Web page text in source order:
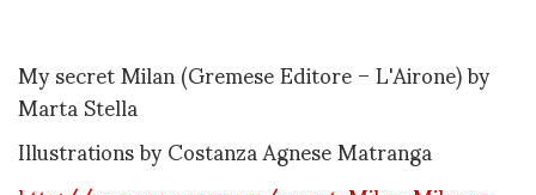
My secret Milan (Gremese Editore – L'Airone) by
Marta Stella
Illustrations by Costanza Agnese Matranga